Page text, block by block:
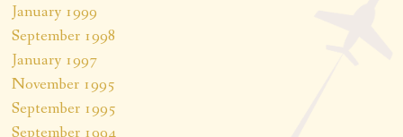
January 1999
September 1998
January 1997
November 1995
September 1995
September 1994